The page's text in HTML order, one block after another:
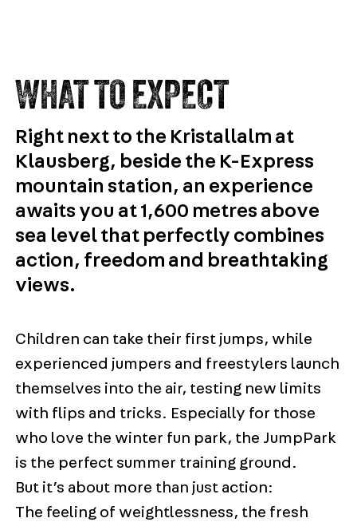
WHAT TO EXPECT
Right next to the Kristallalm at
Klausberg, beside the K-Express
mountain station, an experience
awaits you at 1,600 metres above
sea level that perfectly combines
action, freedom and breathtaking
views.
Children can take their first jumps, while
experienced jumpers and freestylers launch
themselves into the air, testing new limits
with flips and tricks. Especially for those
who love the winter fun park, the JumpPark
is the perfect summer training ground.
But it’s about more than just action:
The feeling of weightlessness, the fresh